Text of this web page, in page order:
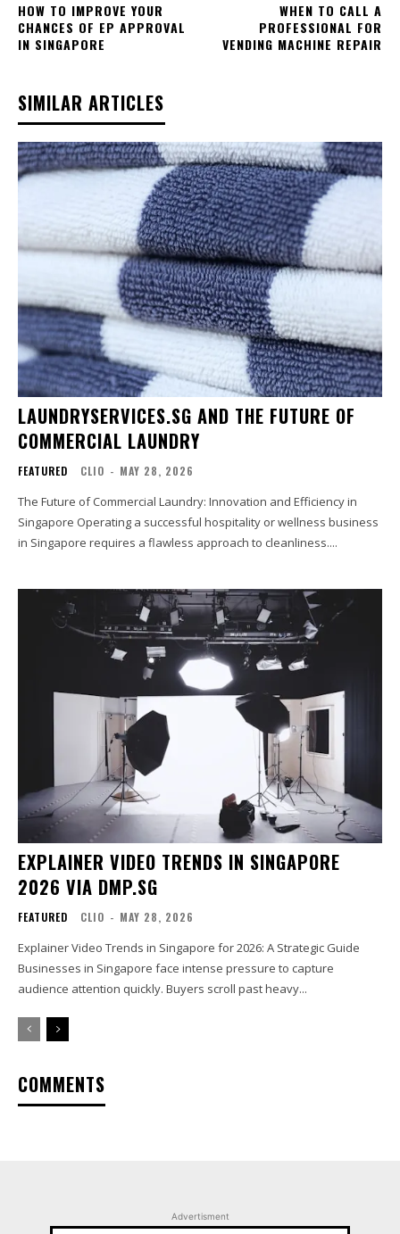
HOW TO IMPROVE YOUR
CHANCES OF EP APPROVAL
IN SINGAPORE
WHEN TO CALL A
PROFESSIONAL FOR
VENDING MACHINE REPAIR
SIMILAR ARTICLES
LAUNDRYSERVICES.SG AND THE FUTURE OF
COMMERCIAL LAUNDRY
FEATURED CLIO - MAY 28, 2026
The Future of Commercial Laundry: Innovation and Efficiency in
Singapore Operating a successful hospitality or wellness business
in Singapore requires a flawless approach to cleanliness....
EXPLAINER VIDEO TRENDS IN SINGAPORE
2026 VIA DMP.SG
FEATURED CLIO - MAY 28, 2026
Explainer Video Trends in Singapore for 2026: A Strategic Guide
Businesses in Singapore face intense pressure to capture
audience attention quickly. Buyers scroll past heavy...
COMMENTS
Advertisment